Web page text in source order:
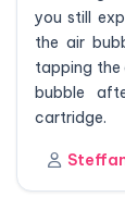
you still
the air
tapping the
bubble
cartridge.